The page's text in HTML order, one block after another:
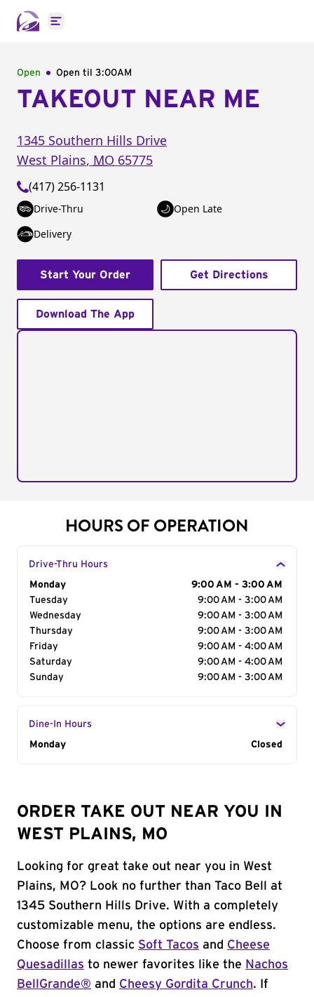
Open main menu
Open Open til 3:00AM
TAKEOUT NEAR ME
1345 Southern Hills Drive
West Plains, MO 65775
(417) 256-1131
Drive-Thru
Open Late
Delivery
Start Your Order Get Directions
Download The App
HOURS OF OPERATION
Drive-Thru Hours
Day of the Week
Monday
9:00 AM - 3:00 AM
Tuesday
9:00 AM - 3:00 AM
Wednesday
9:00 AM - 3:00 AM
Thursday
9:00 AM - 3:00 AM
Friday
9:00 AM - 4:00 AM
Saturday
9:00 AM - 4:00 AM
Sunday
9:00 AM - 3:00 AM
Dine-In Hours
Day of the Week
Monday Closed
ORDER TAKE OUT NEAR YOU IN
WEST PLAINS, MO
Looking for great take out near you in West
Plains, MO? Look no further than Taco Bell at
1345 Southern Hills Drive. With a completely
customizable menu, the options are endless.
Choose from classic Soft Tacos and Cheese
Quesadillas to newer favorites like the Nachos
BellGrande® and Cheesy Gordita Crunch. If